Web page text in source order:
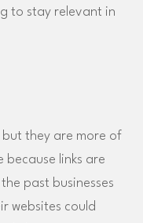
to stay relevant in
but they are more of
links are
past businesses
websites could